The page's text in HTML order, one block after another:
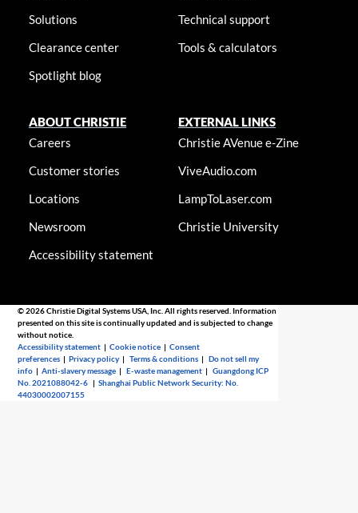
Solutions
Clearance center
Spotlight blog
Technical support
Tools & calculators
ABOUT CHRISTIE
Careers
Customer stories
Locations
Newsroom
Accessibility statement
EXTERNAL LINKS
Christie AVenue e-Zine
ViveAudio.com
LampToLaser.com
Christie University
© 2026 Christie Digital Systems USA, Inc. All rights reserved. Information
presented on this site is continually updated and is subjected to change
without notice.
Accessibility statement |Cookie notice |Consent
preferences |Privacy policy |Terms & conditions |Do not sell my
info |Anti-slavery message |E-waste management |Guangdong ICP
No. 2021088042-6 |Shanghai Public Network Security: No.
44030002007155